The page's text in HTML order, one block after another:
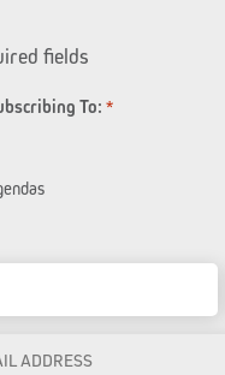
fields
To: *